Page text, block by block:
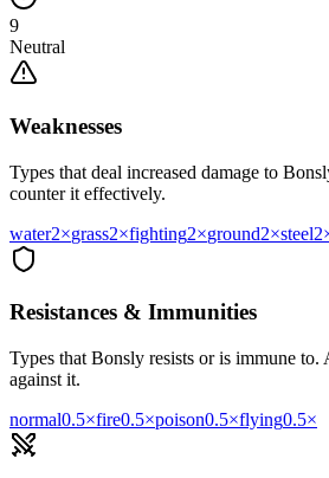
9
Neutral
Weaknesses
Types that deal increased damage to
counter it effectively.
water2×grass2×fighting2×ground2×steel2
Resistances & Immunities
Types that Bonsly resists or is immune to.
against it.
normal0.5×fire0.5×poison0.5×flying0.5×